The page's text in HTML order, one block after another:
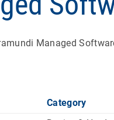
Managed
Category